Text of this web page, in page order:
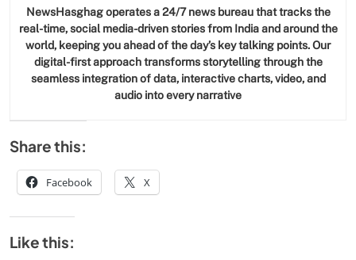
NewsHasghag operates a 24/7 news bureau that tracks the
real-time, social media-driven stories from India and around the
world, keeping you ahead of the day’s key talking points. Our
digital-first approach transforms storytelling through the
seamless integration of data, interactive charts, video, and
audio into every narrative
Share this:
Facebook X
Like this: